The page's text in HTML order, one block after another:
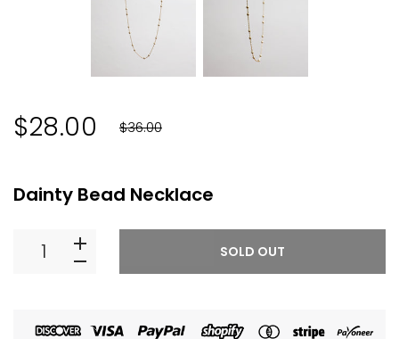
$28.00 $36.00
Dainty Bead Necklace
SOLD OUT